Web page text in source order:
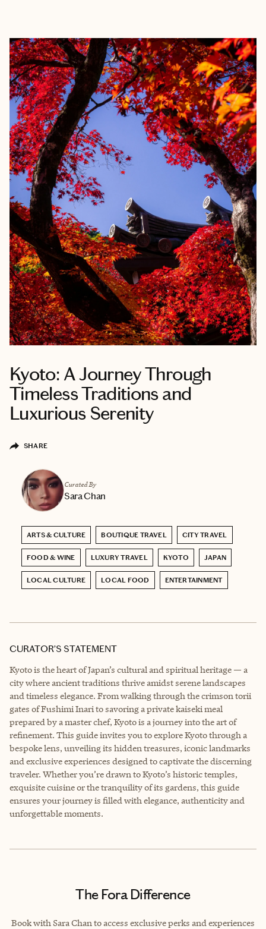
Kyoto: A Journey Through
Timeless Traditions and
Luxurious Serenity
SHARE
Curated By
Sara Chan
ARTS & CULTURE BOUTIQUE TRAVEL CITY TRAVEL
FOOD & WINE LUXURY TRAVEL KYOTO JAPAN
LOCAL CULTURE LOCAL FOOD ENTERTAINMENT
CURATOR’S STATEMENT
Kyoto is the heart of Japan’s cultural and spiritual heritage — a
city where ancient traditions thrive amidst serene landscapes
and timeless elegance. From walking through the crimson torii
gates of Fushimi Inari to savoring a private kaiseki meal
prepared by a master chef, Kyoto is a journey into the art of
refinement. This guide invites you to explore Kyoto through a
bespoke lens, unveiling its hidden treasures, iconic landmarks
and exclusive experiences designed to captivate the discerning
traveler. Whether you’re drawn to Kyoto’s historic temples,
exquisite cuisine or the tranquility of its gardens, this guide
ensures your journey is filled with elegance, authenticity and
unforgettable moments.
The Fora Difference
Book with Sara Chan to access exclusive perks and experiences